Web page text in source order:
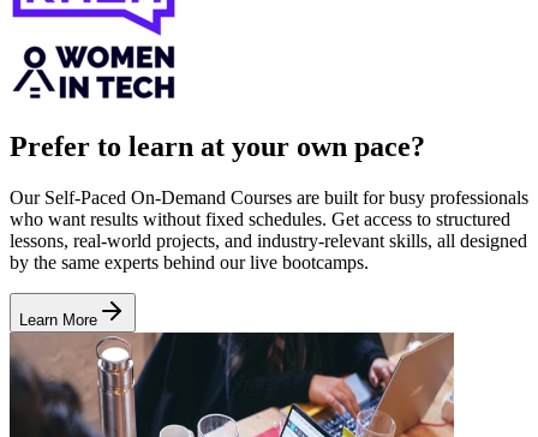
Prefer to learn at your own pace?
Our Self-Paced On-Demand Courses are built for busy professionals
who want results without fixed schedules. Get access to structured
lessons, real-world projects, and industry-relevant skills, all designed
by the same experts behind our live bootcamps.
Learn More